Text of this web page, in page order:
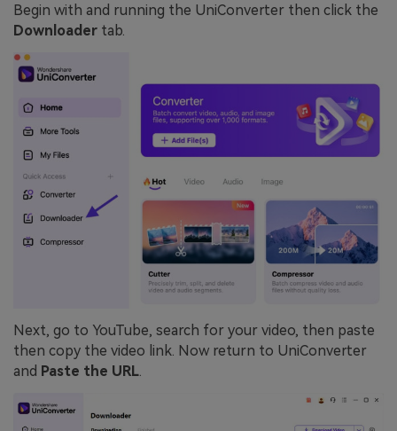
Begin with and running the UniConverter then click the
Downloader tab.
Next, go to YouTube, search for your video, then paste
then copy the video link. Now return to UniConverter
and Paste the URL.